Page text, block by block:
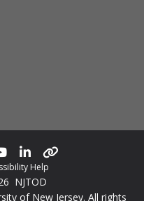
Help
NJTOD
of New Jersey. All rights